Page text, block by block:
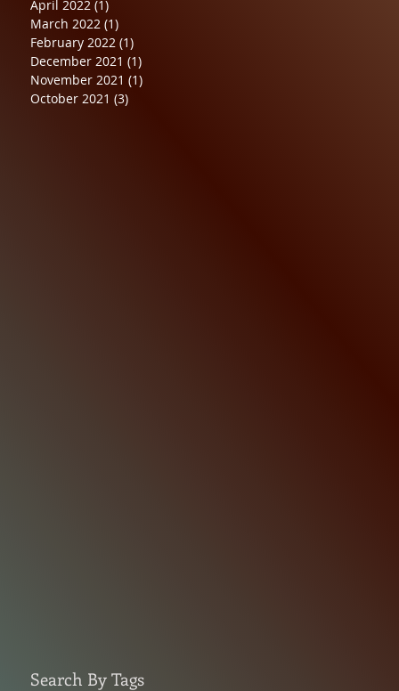
April 2022 (1)
March 2022 (1)
February 2022 (1)
December 2021 (1)
November 2021 (1)
October 2021 (3)
Search By Tags